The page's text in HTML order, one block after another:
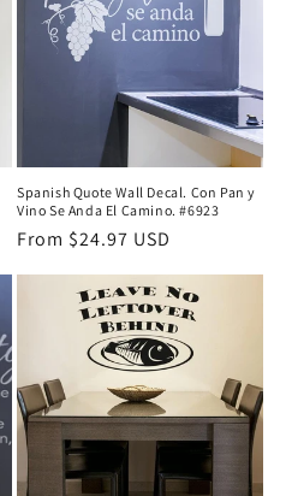
Spanish Quote Wall Decal. Con Pan y
Vino Se Anda El Camino. #6923
Regular
price
From $24.97 USD